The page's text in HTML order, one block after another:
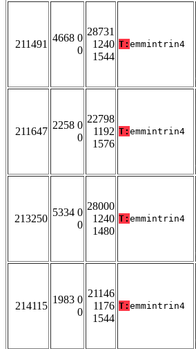
211491
4668 0
0
28731
1240
1544
T: emmintrin4
211647
2258 0
0
22798
1192
1576
T: emmintrin4
213250
5334 0
0
28000
1240
1480
T: emmintrin4
214115
1983 0
0
21146
1176
1544
T: emmintrin4